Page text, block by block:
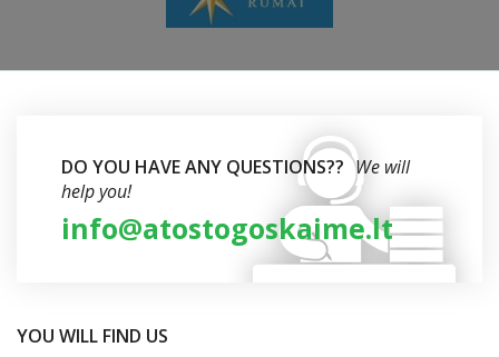
DO YOU HAVE ANY QUESTIONS?? We will
help you!
info@atostogoskaime.lt
YOU WILL FIND US